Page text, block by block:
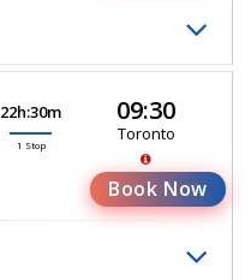
22h:30m
1 Stop
09:30
Toronto
Book Now